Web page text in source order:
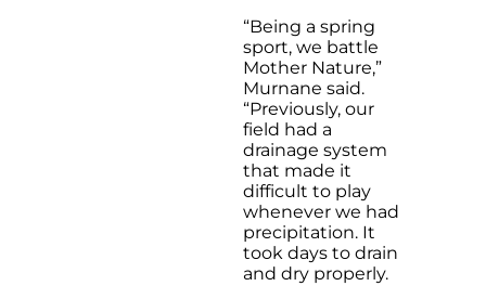
“Being a spring
sport, we battle
Mother Nature,”
Murnane said.
“Previously, our
field had a
drainage system
that made it
difficult to play
whenever we had
precipitation. It
took days to drain
and dry properly.